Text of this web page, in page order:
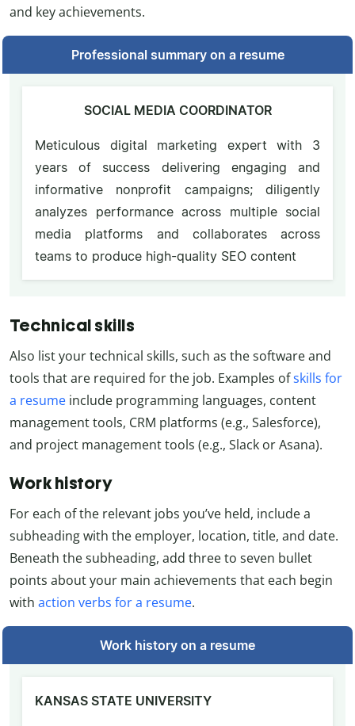
and key achievements.
Professional summary on a resume
SOCIAL MEDIA COORDINATOR
Meticulous digital marketing expert with 3
years of success delivering engaging and
informative nonprofit campaigns; diligently
analyzes performance across multiple social
media platforms and collaborates across
teams to produce high-quality SEO content
Technical skills
Also list your technical skills, such as the software and
tools that are required for the job. Examples ofskills for
a resume include programming languages, content
management tools, CRM platforms (e.g., Salesforce),
and project management tools (e.g., Slack or Asana).
Work history
For each of the relevant jobs you’ve held, include a
subheading with the employer, location, title, and date.
Beneath the subheading, add three to seven bullet
points about your main achievements that each begin
with action verbs for a resume.
Work history on a resume
KANSAS STATE UNIVERSITY